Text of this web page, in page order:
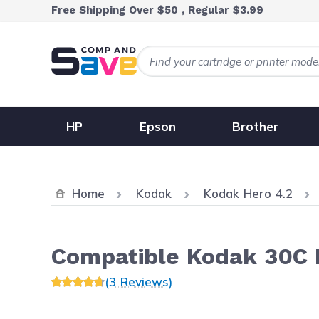
Skip to ContentFree Shipping Over $50 , Regular $3.99
HP Epson Brother
Home Kodak Kodak Hero 4.2
Compatible Kodak
(3 Reviews)